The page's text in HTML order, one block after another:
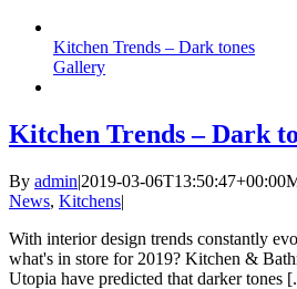
Kitchen Trends – Dark tones
Gallery
Kitchen Trends – Dark
By admin|2019-03-06T13:50:47+00:00
News, Kitchens|
With interior design trends constantly
what's in store for 2019? Kitchen &
Utopia have predicted that darker tones